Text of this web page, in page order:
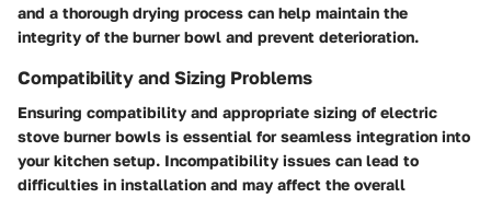
and a thorough drying process can help maintain the
integrity of the burner bowl and prevent deterioration.
Compatibility and Sizing Problems
Ensuring compatibility and appropriate sizing of electric
stove burner bowls is essential for seamless integration into
your kitchen setup. Incompatibility issues can lead to
difficulties in installation and may affect the overall